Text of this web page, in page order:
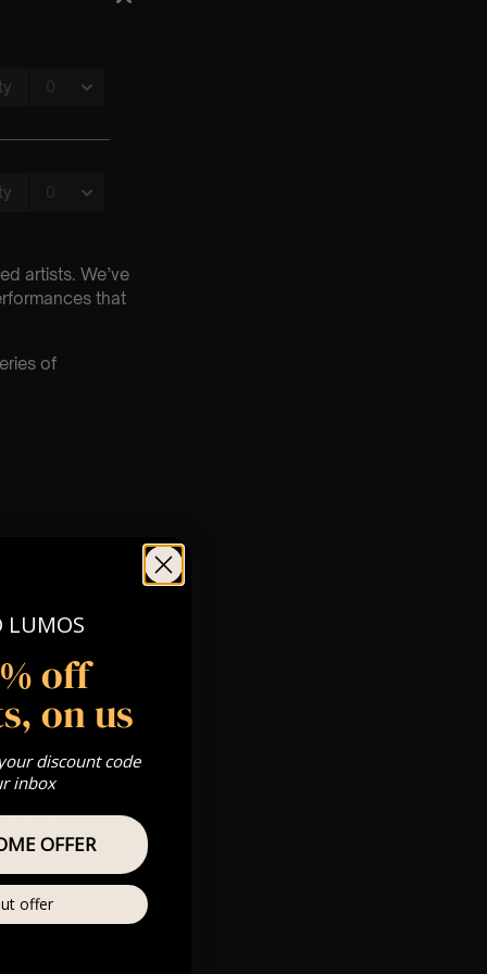
artists. We’ve
that
of
Silver,
& we can’t
LUMOS
off
on us
discount code
inbox
OFFER
offer